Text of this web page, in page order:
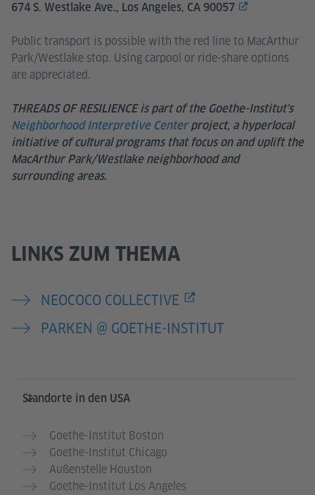
674 S. Westlake Ave., Los Angeles, CA 90057
Public transport is possible with the red line to MacArthur
Park/Westlake stop. Using carpool or ride-share options
are appreciated.
THREADS OF RESILIENCE is part of the Goethe-Institut's
Neighborhood Interpretive Centerproject, a hyperlocal
initiative of cultural programs that focus on and uplift the
MacArthur Park/Westlake neighborhood and
surrounding areas.
LINKS ZUM THEMA
NEOCOCO COLLECTIVE
PARKEN @ GOETHE-INSTITUT
Service- und Informationsbereich
Standorte in den USA
Goethe-Institut Boston
Goethe-Institut Chicago
Außenstelle Houston
Goethe-Institut Los Angeles